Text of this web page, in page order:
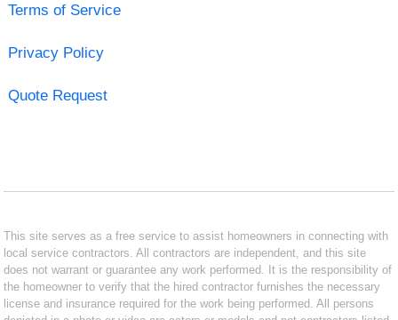
Terms of Service
Privacy Policy
Quote Request
This site serves as a free service to assist homeowners in connecting with
local service contractors. All contractors are independent, and this site
does not warrant or guarantee any work performed. It is the responsibility of
the homeowner to verify that the hired contractor furnishes the necessary
license and insurance required for the work being performed. All persons